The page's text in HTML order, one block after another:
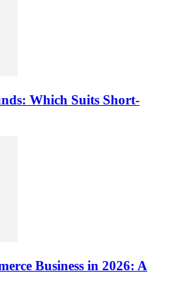
Which Suits Short-
Business in 2026: A